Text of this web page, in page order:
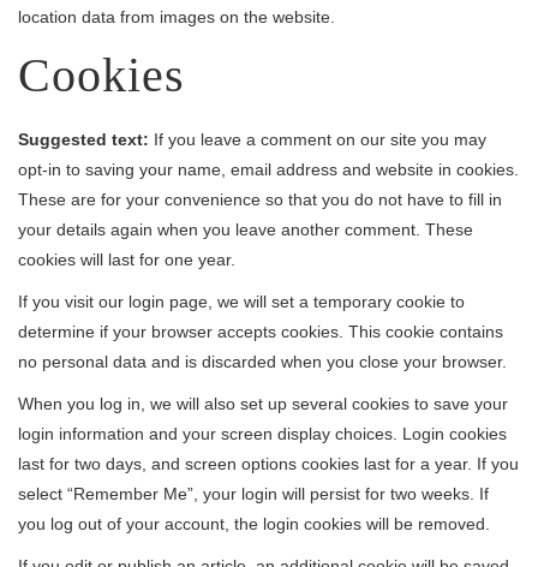
location data from images on the website.
Cookies
Suggested text: If you leave a comment on our site you may
opt-in to saving your name, email address and website in cookies.
These are for your convenience so that you do not have to fill in
your details again when you leave another comment. These
cookies will last for one year.
If you visit our login page, we will set a temporary cookie to
determine if your browser accepts cookies. This cookie contains
no personal data and is discarded when you close your browser.
When you log in, we will also set up several cookies to save your
login information and your screen display choices. Login cookies
last for two days, and screen options cookies last for a year. If you
select “Remember Me”, your login will persist for two weeks. If
you log out of your account, the login cookies will be removed.